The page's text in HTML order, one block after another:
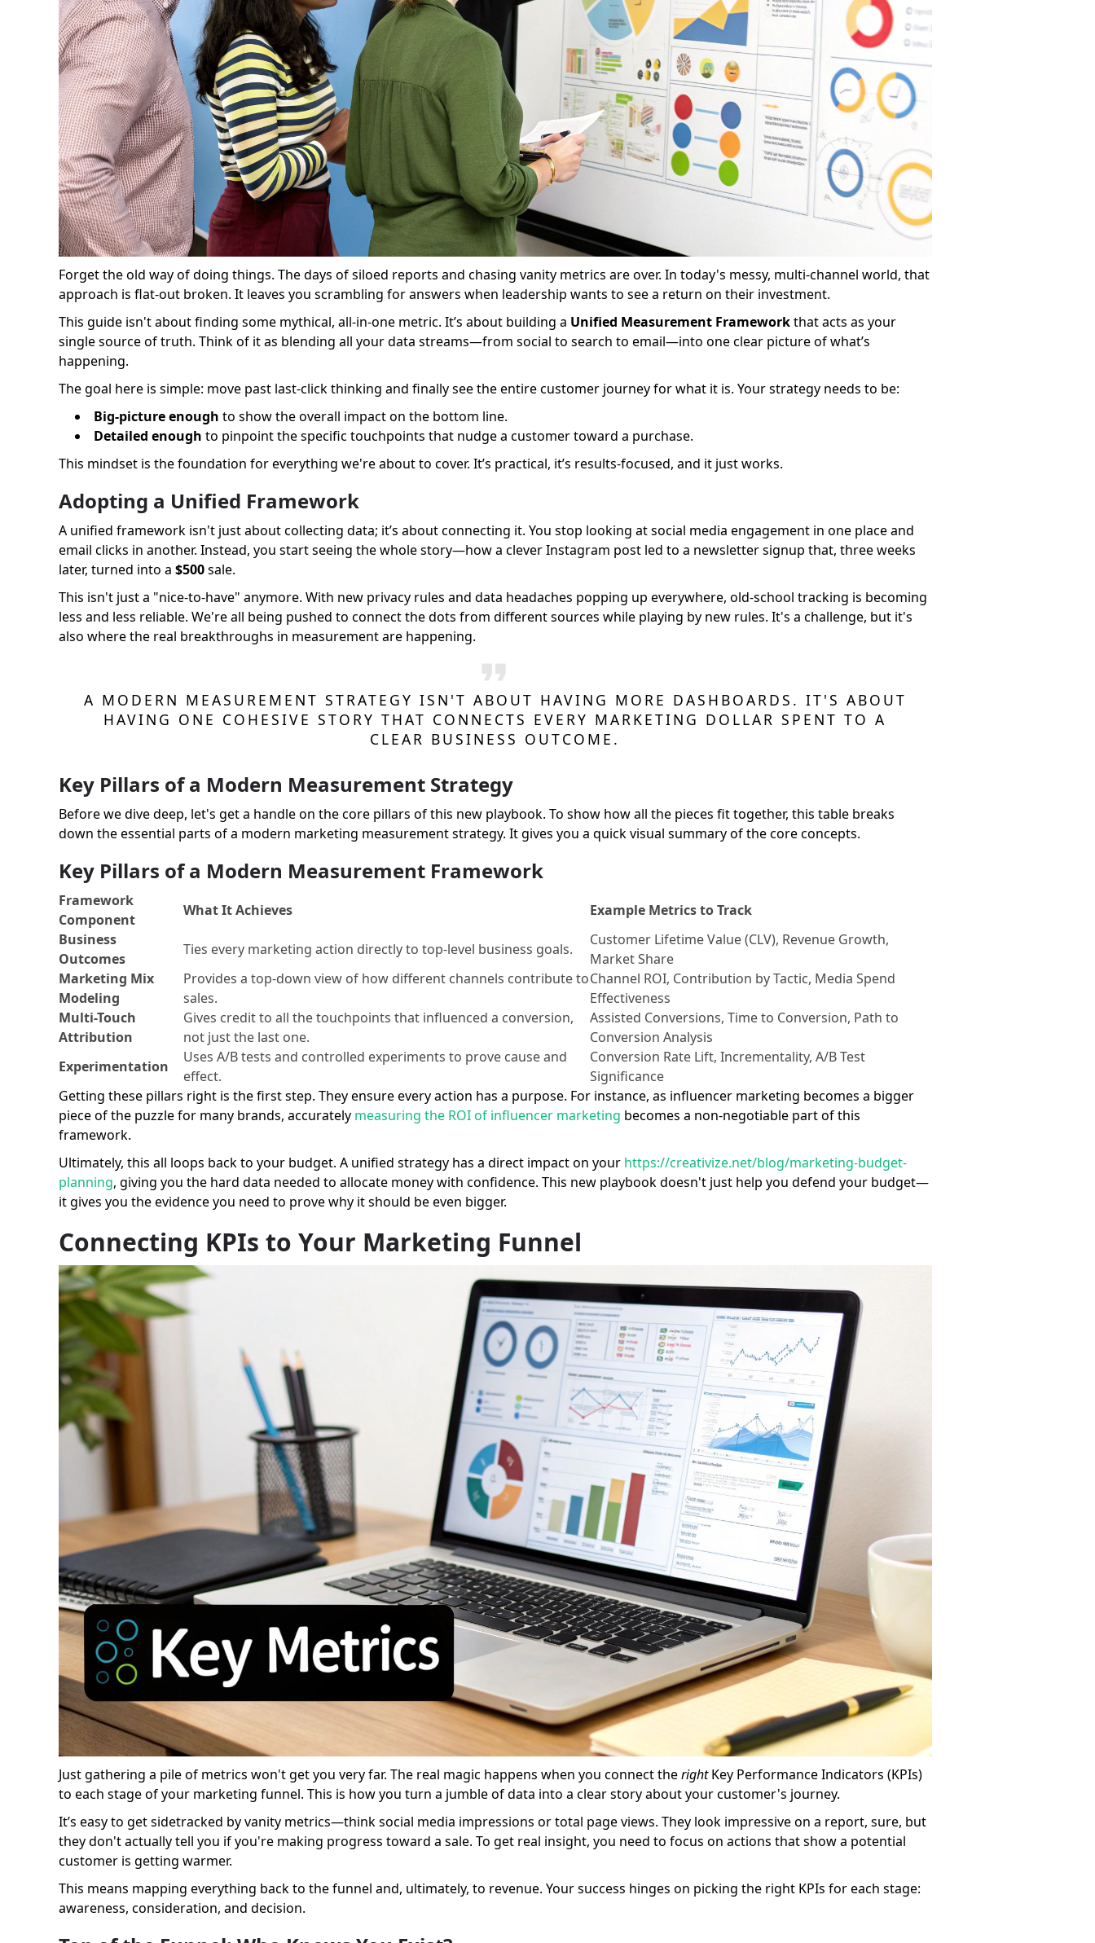
Forget the old way of doing things. The days of siloed reports and chasing vanity metrics are over. In today's messy, multi-channel world, that
approach is flat-out broken. It leaves you scrambling for answers when leadership wants to see a return on their investment.
This guide isn't about finding some mythical, all-in-one metric. It’s about building a Unified Measurement Frameworkthat acts as your
single source of truth. Think of it as blending all your data streams—from social to search to email—into one clear picture of what’s
happening.
The goal here is simple: move past last-click thinking and finally see the entire customer journey for what it is. Your strategy needs to be:
Big-picture enough to show the overall impact on the bottom line.
Detailed enough to pinpoint the specific touchpoints that nudge a customer toward a purchase.
This mindset is the foundation for everything we're about to cover. It’s practical, it’s results-focused, and it just works.
Adopting a Unified Framework
A unified framework isn't just about collecting data; it’s about connecting it. You stop looking at social media engagement in one place and
email clicks in another. Instead, you start seeing the whole story—how a clever Instagram post led to a newsletter signup that, three weeks
later, turned into a $500sale.
This isn't just a "nice-to-have" anymore. With new privacy rules and data headaches popping up everywhere, old-school tracking is becoming
less and less reliable. We're all being pushed to connect the dots from different sources while playing by new rules. It's a challenge, but it's
also where the real breakthroughs in measurement are happening.
A MODERN MEASUREMENT STRATEGY ISN'T ABOUT HAVING MORE DASHBOARDS. IT'S ABOUT
HAVING ONE COHESIVE STORY THAT CONNECTS EVERY MARKETING DOLLAR SPENT TO A
CLEAR BUSINESS OUTCOME.
Key Pillars of a Modern Measurement Strategy
Before we dive deep, let's get a handle on the core pillars of this new playbook. To show how all the pieces fit together, this table breaks
down the essential parts of a modern marketing measurement strategy. It gives you a quick visual summary of the core concepts.
Key Pillars of a Modern Measurement Framework
Framework
Component
What It Achieves
Example Metrics to Track
Business
Outcomes
Ties every marketing action directly to top-level business goals.
Customer Lifetime Value (CLV), Revenue Growth,
Market Share
Marketing Mix
Modeling
Provides a top-down view of how different channels contribute to
sales.
Channel ROI, Contribution by Tactic, Media Spend
Effectiveness
Multi-Touch
Attribution
Gives credit to all the touchpoints that influenced a conversion,
not just the last one.
Assisted Conversions, Time to Conversion, Path to
Conversion Analysis
Experimentation
Uses A/B tests and controlled experiments to prove cause and
effect.
Conversion Rate Lift, Incrementality, A/B Test
Significance
Getting these pillars right is the first step. They ensure every action has a purpose. For instance, as influencer marketing becomes a bigger
piece of the puzzle for many brands, accurately measuring the ROI of influencer marketing becomes a non-negotiable part of this
framework.
Ultimately, this all loops back to your budget. A unified strategy has a direct impact on your https://creativize.net/blog/marketing-budget-
planning, giving you the hard data needed to allocate money with confidence. This new playbook doesn't just help you defend your budget—
it gives you the evidence you need to prove why it should be even bigger.
Connecting KPIs to Your Marketing Funnel
Just gathering a pile of metrics won't get you very far. The real magic happens when you connect therightKey Performance Indicators (KPIs)
to each stage of your marketing funnel. This is how you turn a jumble of data into a clear story about your customer's journey.
It’s easy to get sidetracked by vanity metrics—think social media impressions or total page views. They look impressive on a report, sure, but
they don't actually tell you if you're making progress toward a sale. To get real insight, you need to focus on actions that show a potential
customer is getting warmer.
This means mapping everything back to the funnel and, ultimately, to revenue. Your success hinges on picking the right KPIs for each stage:
awareness, consideration, and decision.